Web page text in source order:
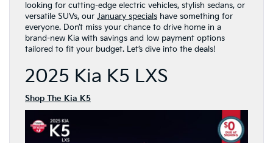
looking for cutting-edge electric vehicles, stylish sedans, or
versatile SUVs, our January specials have something for
everyone. Don’t miss your chance to drive home in a
brand-new Kia with savings and low payment options
tailored to fit your budget. Let’s dive into the deals!
2025 Kia K5 LXS
Shop The Kia K5